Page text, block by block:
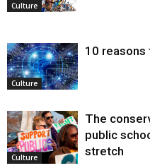
Culture
Culture
10 reasons
Culture
The
public
stretch